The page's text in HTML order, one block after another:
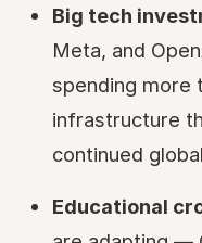
Big tech
Meta, and
spending more
infrastructure
continued
Educational